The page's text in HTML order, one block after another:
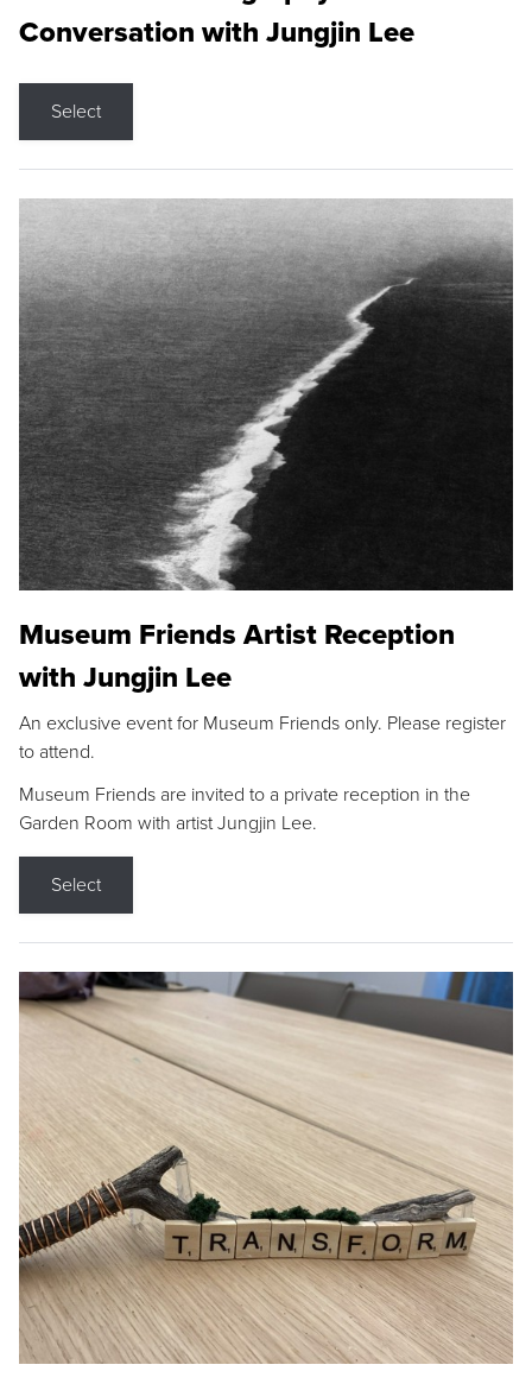
Conversation with Jungjin Lee
Select
Museum Friends Artist Reception
with Jungjin Lee
An exclusive event for Museum Friends only. Please register
to attend.
Museum Friends are invited to a private reception in the
Garden Room with artist Jungjin Lee.
Select